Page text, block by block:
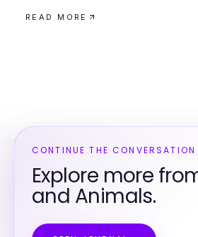
READ MORE
CONTINUE THE CONVERSATION
Explore more
and Animals.